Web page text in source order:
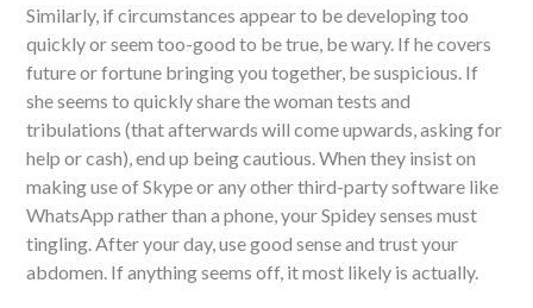
Similarly, if circumstances appear to be developing too
quickly or seem too-good to be true, be wary. If he covers
future or fortune bringing you together, be suspicious. If
she seems to quickly share the woman tests and
tribulations (that afterwards will come upwards, asking for
help or cash), end up being cautious. When they insist on
making use of Skype or any other third-party software like
WhatsApp rather than a phone, your Spidey senses must
tingling. After your day, use good sense and trust your
abdomen. If anything seems off, it most likely is actually.